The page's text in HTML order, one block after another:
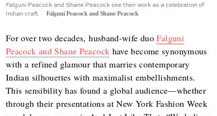
Falguni Peacock and Shane Peacock see their work as a celebration of
Indian craft.
Falguni Peacock and Shane Peacock
For over two decades, husband-wife duoFalguni
Peacock and Shane Peacock have become synonymous
with a refined glamour that marries contemporary
Indian silhouettes with maximalist embellishments.
This sensibility has found a global audience—whether
through their presentations at New York Fashion Week